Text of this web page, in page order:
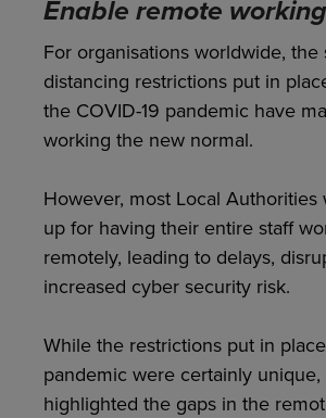
Enable remote working
For organisations worldwide, the
distancing restrictions put in
the COVID-19 pandemic have
working the new normal.
However, most Local Authorities
up for having their entire staff
remotely, leading to delays,
increased cyber security risk.
While the restrictions put in
pandemic were certainly
highlighted the gaps in the